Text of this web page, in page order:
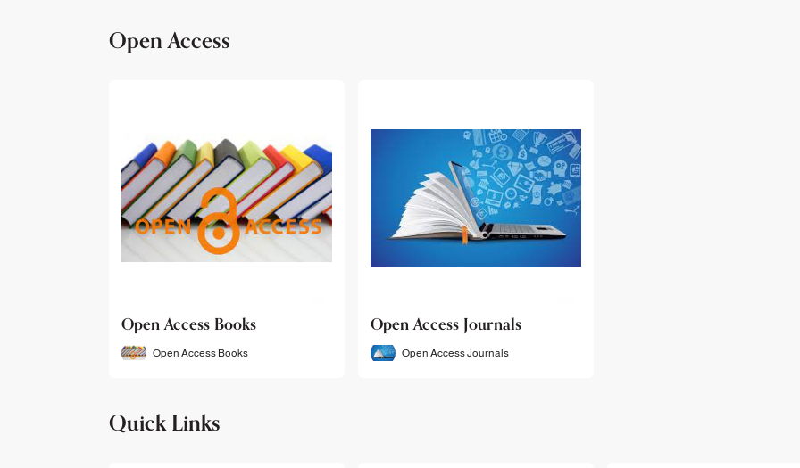
Open Access
Open Access Books
Open Access Books
Open Access Journals
Open Access Journals
Quick Links